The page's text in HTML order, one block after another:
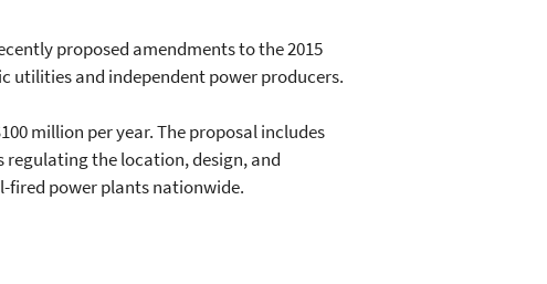
proposed amendments to the 2015
utilities and independent power producers.
million per year. The proposal includes
regulating the location, design, and
fired power plants nationwide.